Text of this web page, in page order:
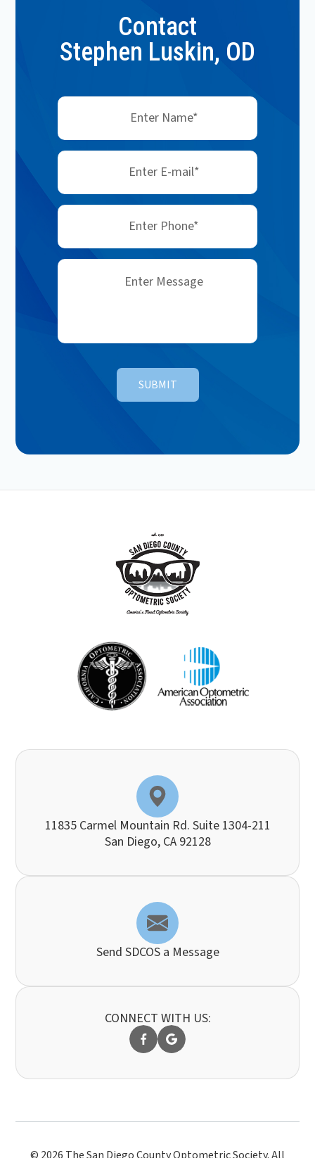
Contact
Stephen Luskin, OD
11835 Carmel Mountain Rd. Suite 1304-211
​​​​​​​San Diego, CA 92128
Send SDCOS a Message
CONNECT WITH US: